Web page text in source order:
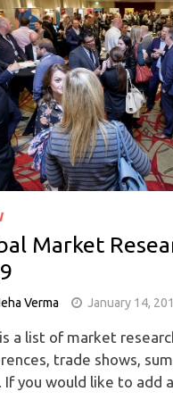
Market
Verma January 14,
a list of market
trade shows,
If you would like to add